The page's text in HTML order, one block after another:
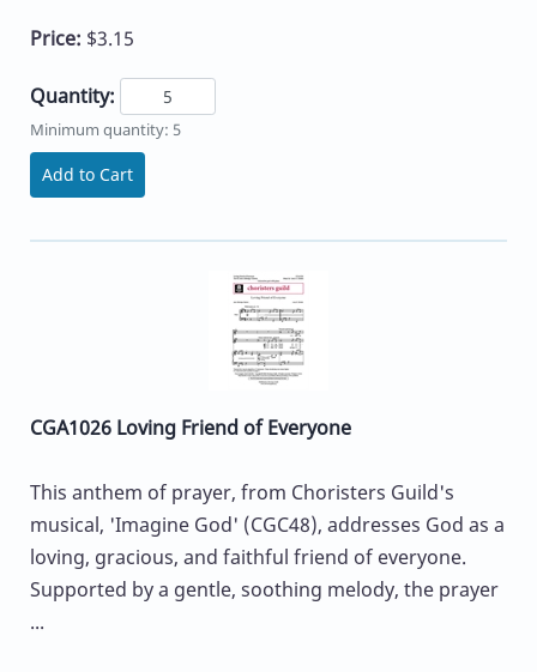
Price: $3.15
Quantity:
Minimum quantity: 5
Add to Cart
CGA1026 Loving Friend of Everyone
This anthem of prayer, from Choristers Guild's
musical, 'Imagine God' (CGC48), addresses God as a
loving, gracious, and faithful friend of everyone.
Supported by a gentle, soothing melody, the prayer
...